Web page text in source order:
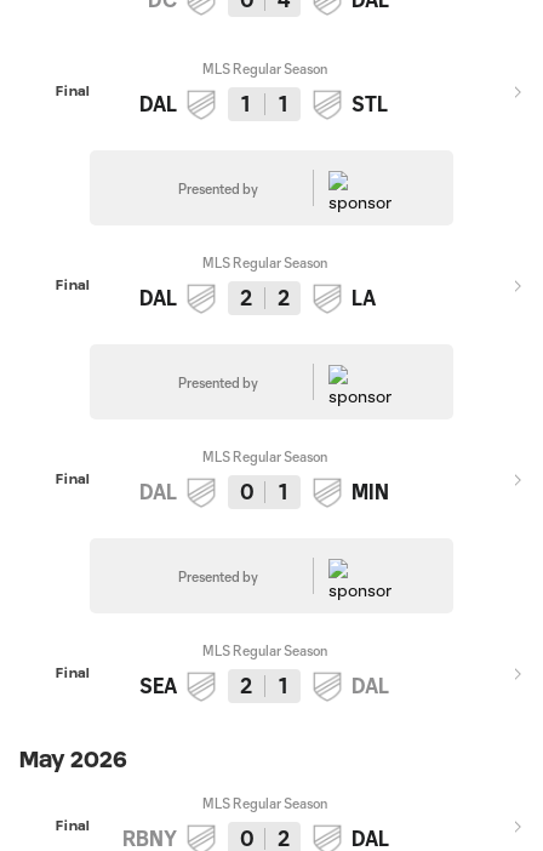
Final
MLS Regular Season
DAL 1 1 STL
Presented by
Final
MLS Regular Season
DAL 2 2 LA
Presented by
Final
MLS Regular Season
DAL 0 1 MIN
Presented by
Final
MLS Regular Season
SEA 2 1 DAL
May 2026
Final
MLS Regular Season
RBNY 0 2 DAL